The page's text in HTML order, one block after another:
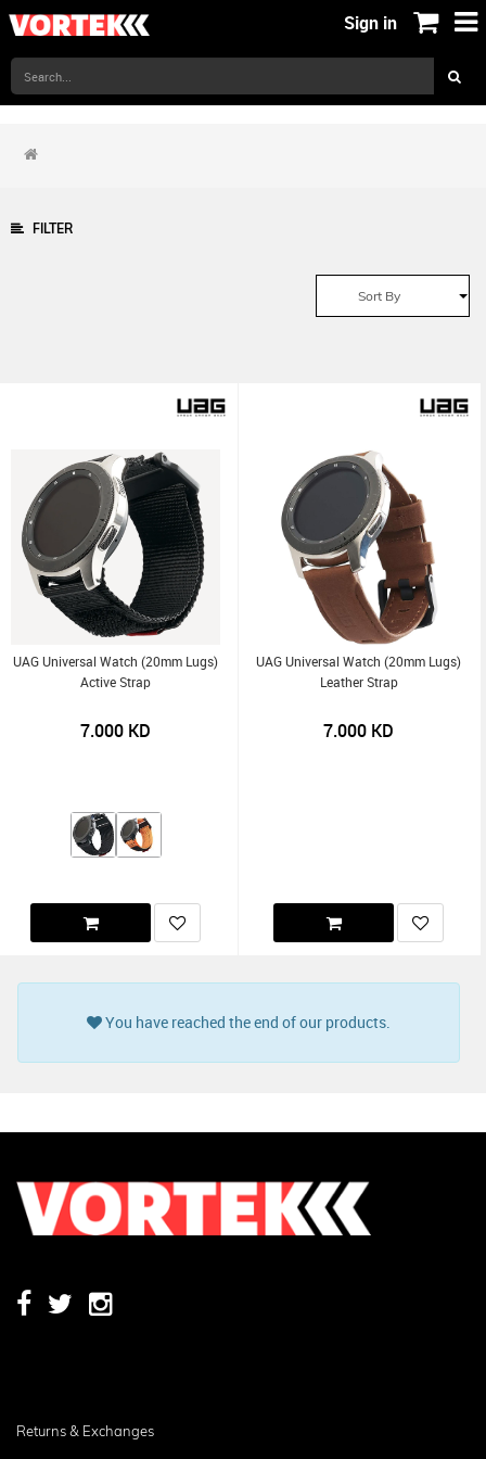
Sign in
FILTER
Sort By
UAG Universal Watch (20mm Lugs)
Active Strap
7.000 KD
UAG Universal Watch (20mm Lugs)
Leather Strap
7.000 KD
You have reached the end of our products.
Returns & Exchanges